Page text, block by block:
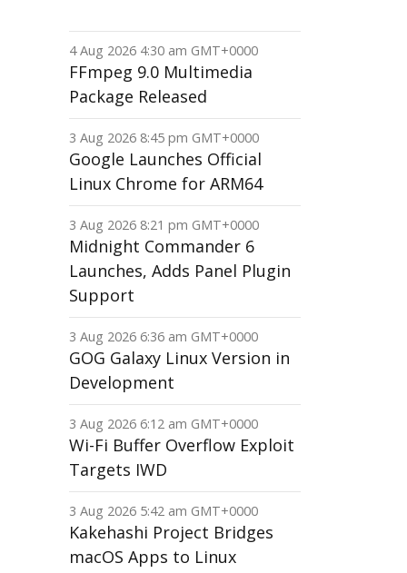
4 Aug 2026 4:30 am GMT+0000
FFmpeg 9.0 Multimedia
Package Released
3 Aug 2026 8:45 pm GMT+0000
Google Launches Official
Linux Chrome for ARM64
3 Aug 2026 8:21 pm GMT+0000
Midnight Commander 6
Launches, Adds Panel Plugin
Support
3 Aug 2026 6:36 am GMT+0000
GOG Galaxy Linux Version in
Development
3 Aug 2026 6:12 am GMT+0000
Wi-Fi Buffer Overflow Exploit
Targets IWD
3 Aug 2026 5:42 am GMT+0000
Kakehashi Project Bridges
macOS Apps to Linux